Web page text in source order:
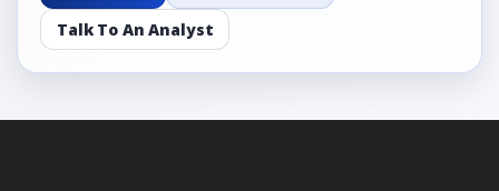
Talk To An Analyst